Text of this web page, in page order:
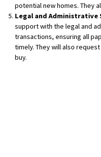
potential new homes. They
Legal and Administrative
support with the legal and
transactions, ensuring all
timely. They will also
buy.